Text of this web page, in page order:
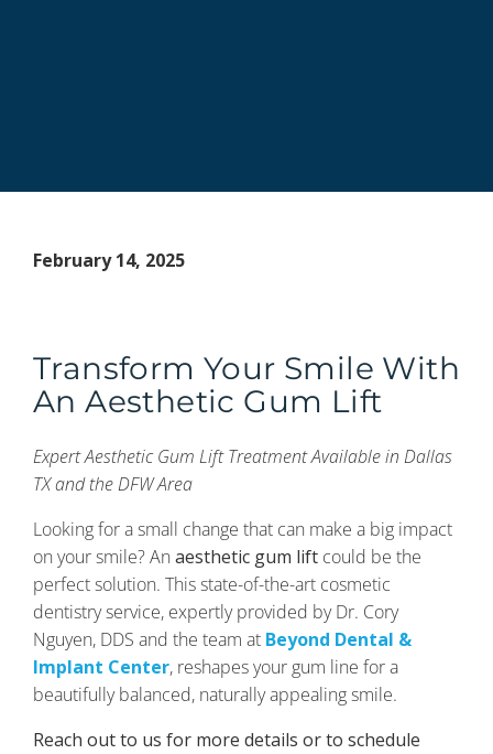
February 14, 2025
Transform Your Smile With
An Aesthetic Gum Lift
Expert Aesthetic Gum Lift Treatment Available in Dallas
TX and the DFW Area
Looking for a small change that can make a big impact
on your smile? An aesthetic gum lift could be the
perfect solution. This state-of-the-art cosmetic
dentistry service, expertly provided by Dr. Cory
Nguyen, DDS and the team at Beyond Dental &
Implant Center, reshapes your gum line for a
beautifully balanced, naturally appealing smile.
Reach out to us for more details or to schedule